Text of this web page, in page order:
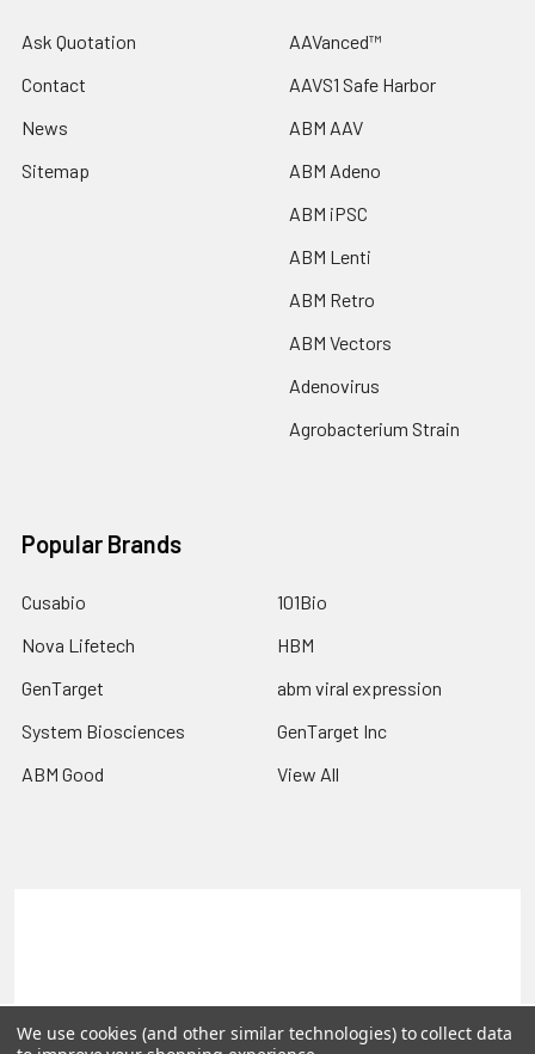
Ask Quotation
Contact
News
Sitemap
AAVanced™
AAVS1 Safe Harbor
ABM AAV
ABM Adeno
ABM iPSC
ABM Lenti
ABM Retro
ABM Vectors
Adenovirus
Agrobacterium Strain
Popular Brands
Cusabio
Nova Lifetech
GenTarget
System Biosciences
ABM Good
101Bio
HBM
abm viral expression
GenTarget Inc
View All
©2026 Reportergene IMAGE clones, Plasmids & Lentivectors.
We use cookies (and other similar technologies) to collect data